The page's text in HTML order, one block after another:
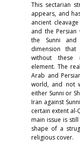
This sectarian
appears, and
ancient
and the Persian
the Sunni and
dimension
without these
element. The
Arab and
world, and not
either Sunni or
Iran against
certain extent al-
main issue is
shape of a
religious cover.